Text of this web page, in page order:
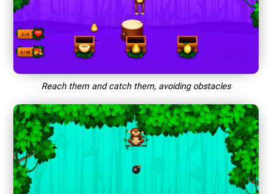
Reach them and catch them, avoiding obstacles